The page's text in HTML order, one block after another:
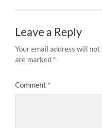
Leave a Reply
Your email address will not
are marked *
Comment *